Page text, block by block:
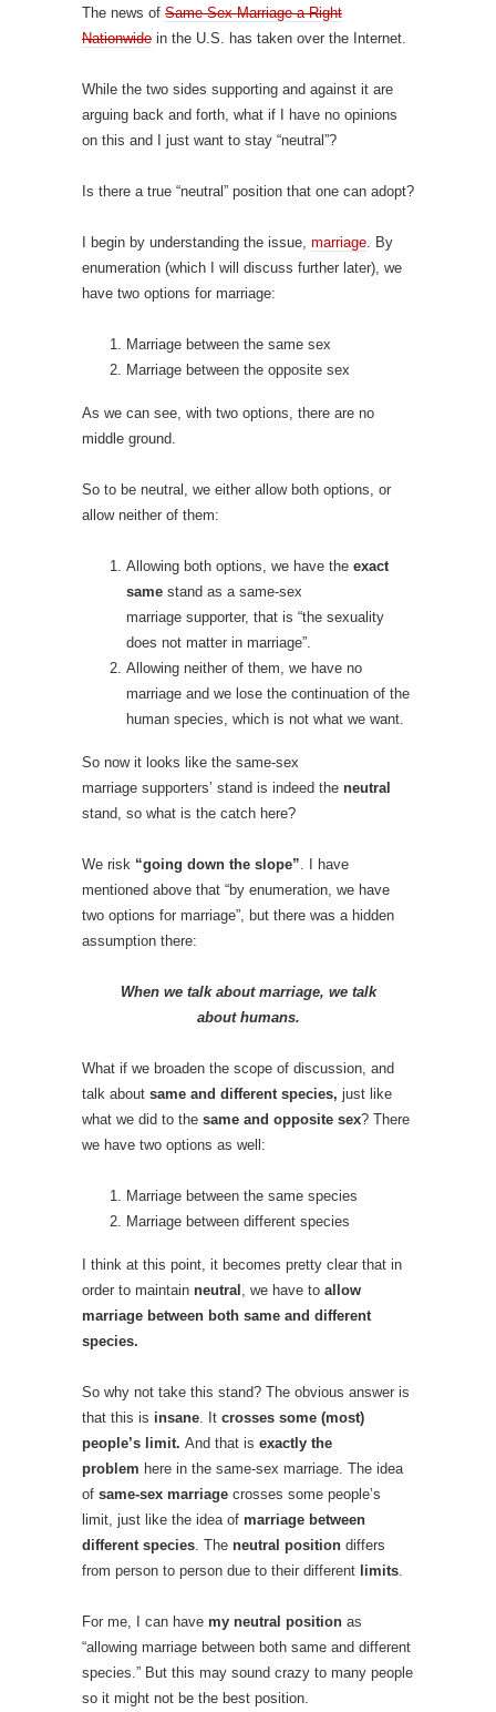
The news of Same-Sex Marriage a Right
Nationwide in the U.S. has taken over the Internet.
While the two sides supporting and against it are
arguing back and forth, what if I have no opinions
on this and I just want to stay “neutral”?
Is there a true “neutral” position that one can adopt?
I begin by understanding the issue, marriage . By
enumeration (which I will discuss further later), we
have two options for marriage:
Marriage between the same sex
Marriage between the opposite sex
As we can see, with two options, there are no
middle ground.
So to be neutral, we either allow both options, or
allow neither of them:
Allowing both options, we have the exact
same stand as a same-sex
marriage supporter, that is “the sexuality
does not matter in marriage”.
Allowing neither of them, we have no
marriage and we lose the continuation of the
human species, which is not what we want.
So now it looks like the same-sex
marriage supporters’ stand is indeed the neutral
stand, so what is the catch here?
We risk “going down the slope” . I have
mentioned above that “by enumeration, we have
two options for marriage”, but there was a hidden
assumption there:
When we talk about marriage, we talk
about humans.
What if we broaden the scope of discussion, and
talk about same and different species, just like
what we did to the same and opposite sex? There
we have two options as well:
Marriage between the same species
Marriage between different species
I think at this point, it becomes pretty clear that in
order to maintain neutral , we have to allow
marriage between both same and different
species.
So why not take this stand? The obvious answer is
that this is insane . It crosses some (most)
people’s limit. And that is exactly the
problem here in the same-sex marriage. The idea
of same-sex marriage crosses some people’s
limit, just like the idea of marriage between
different species . The neutral position differs
from person to person due to their different limits
For me, I can have my neutral position as
“allowing marriage between both same and different
species.” But this may sound crazy to many people
so it might not be the best position.